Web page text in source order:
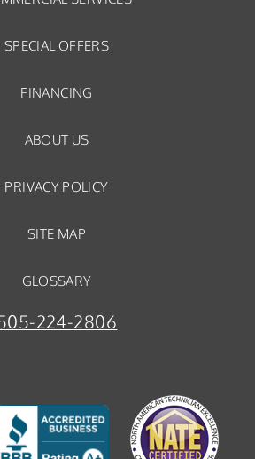
SPECIAL OFFERS
FINANCING
ABOUT US
PRIVACY POLICY
SITE MAP
GLOSSARY
224-2806